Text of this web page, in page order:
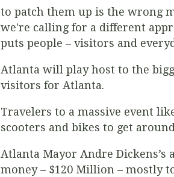
to patch them up is the wrong
we're calling for a different
puts people – visitors and
Atlanta will play host to the
visitors for Atlanta.
Travelers to a massive event
scooters and bikes to get
Atlanta Mayor Andre
money – $120 Million – mostly